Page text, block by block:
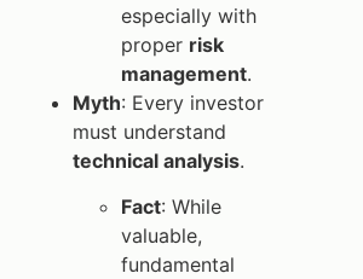
especially with
proper risk
management.
Myth: Every investor
must understand
technical analysis.
Fact: While
valuable,
fundamental